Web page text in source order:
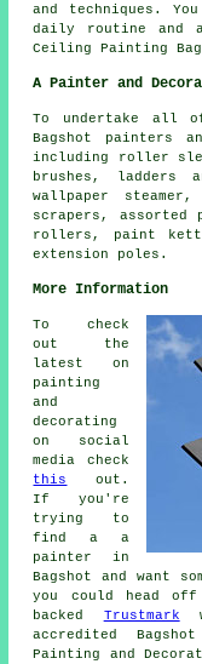
and techniques.
daily routine and
Ceiling Painting
A Painter and
To undertake all
Bagshot painters
including roller
brushes,
wallpaper
scrapers, assorted
rollers, paint
extension poles.
More Information
To check
out the
latest on
painting
and
decorating
on social
media check
this
out.
If you're
trying to
find a a
painter in
Bagshot and want
you could head off
backed Trustmark
accredited
Painting and